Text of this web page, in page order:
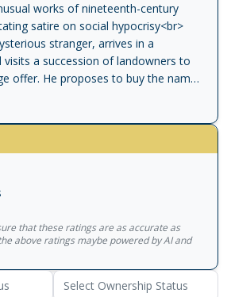
works of nineteenth-century
satire on social hypocrisy<br>
stranger, arrives in a
a succession of landowners to
offer. He proposes to buy the names
on the census, saving their
himself as a gentleman. In this
Gogol created a grotesque gallery
and, above all, the devilish con
more than seventy years,
world. With more than
Classics represents a global
works throughout history and across
Readers trust the&nbsp;series to
that these ratings are as accurate as
above ratings maybe powered by AI and
Select Ownership Status